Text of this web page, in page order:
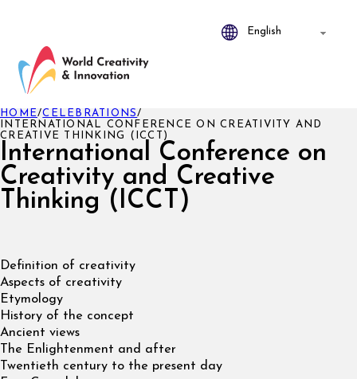
International Conference on
Creativity and Creative
Thinking (ICCT)
HOME/CELEBRATIONS/
INTERNATIONAL CONFERENCE ON CREATIVITY AND
CREATIVE THINKING (ICCT)
Definition of creativity
Aspects of creativity
Etymology
History of the concept
Ancient views
The Enlightenment and after
Twentieth century to the present day